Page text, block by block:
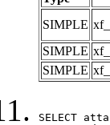
SIMPLE
SIMPLE
SIMPLE
SELECT